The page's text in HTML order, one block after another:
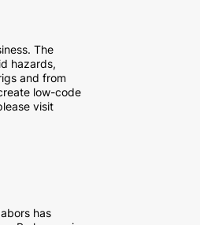
The
hazards,
and from
low-code
visit
has